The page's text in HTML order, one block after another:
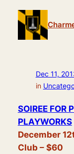
content
Dec 11,
in
SOIREE FOR
PLAYWORKS
December
Club – $60